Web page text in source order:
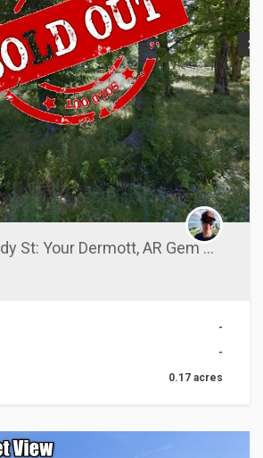
SOLD – N Hardy St: Your Dermott, AR Gem Awaits!
-
-
0.17 acres